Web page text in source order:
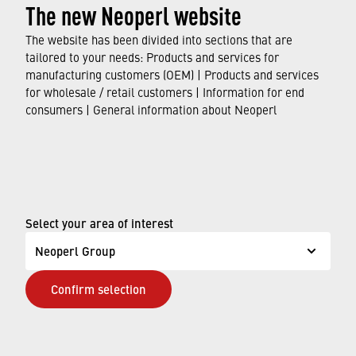
The new Neoperl website
The website has been divided into sections that are
tailored to your needs: Products and services for
manufacturing customers (OEM) | Products and services
for wholesale / retail customers | Information for end
consumers | General information about Neoperl
Select your area of interest
Neoperl Group
Confirm selection
Virtual water: concealed consumption
Water is one of the most important resources,
playing a vital role to ensure that people,
animals, and plants can survive and indeed
water”comes into play.
FIND OUT MORE